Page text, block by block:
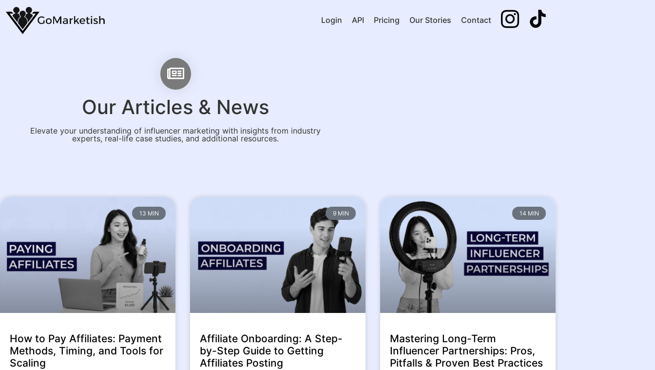
Login API Pricing Our Stories Contact
Our Articles & News
Elevate your understanding of influencer marketing with insights from industry
experts, real-life case studies, and additional resources.
13 MIN
How to Pay Affiliates: Payment
Methods, Timing, and Tools for
Scaling
9 MIN
Affiliate Onboarding: A Step-
by-Step Guide to Getting
Affiliates Posting
14 MIN
Mastering Long-Term
Influencer Partnerships: Pros,
Pitfalls & Proven Best Practices